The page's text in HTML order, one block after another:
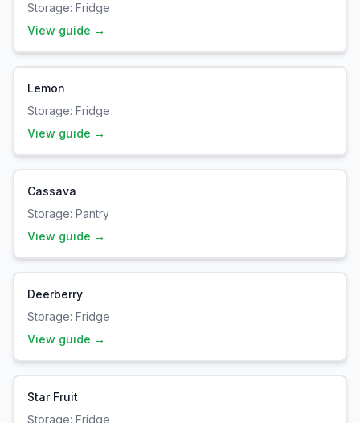
Storage: Fridge
View guide →
Lemon
Storage: Fridge
View guide →
Cassava
Storage: Pantry
View guide →
Deerberry
Storage: Fridge
View guide →
Star Fruit
Storage: Fridge